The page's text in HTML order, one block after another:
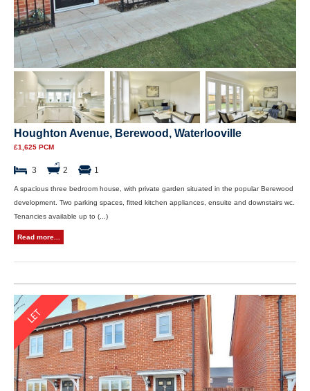
Houghton Avenue, Berewood, Waterlooville
£1,625 PCM
3 2 1
A spacious three bedroom house, with private garden situated in the popular Berewood
development. Two parking spaces, fitted kitchen appliances, ensuite and downstairs wc.
Tenancies available up to (...)
Read more...